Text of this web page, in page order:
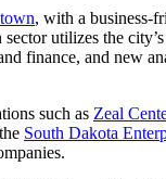
, with a business-
utilizes the
finance, and new
such as Zeal
South Dakota